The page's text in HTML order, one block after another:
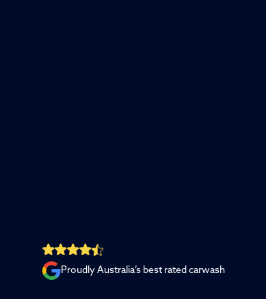
Proudly Australia’s best rated carwash